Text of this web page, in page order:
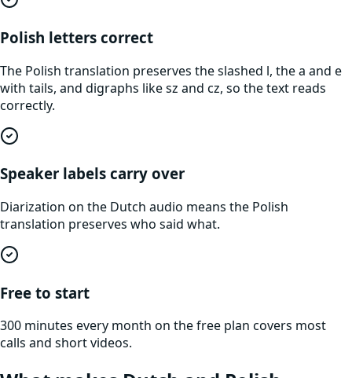
Polish letters correct
The Polish translation preserves the slashed l, the a and e
with tails, and digraphs like sz and cz, so the text reads
correctly.
Speaker labels carry over
Diarization on the Dutch audio means the Polish
translation preserves who said what.
Free to start
300 minutes every month on the free plan covers most
calls and short videos.